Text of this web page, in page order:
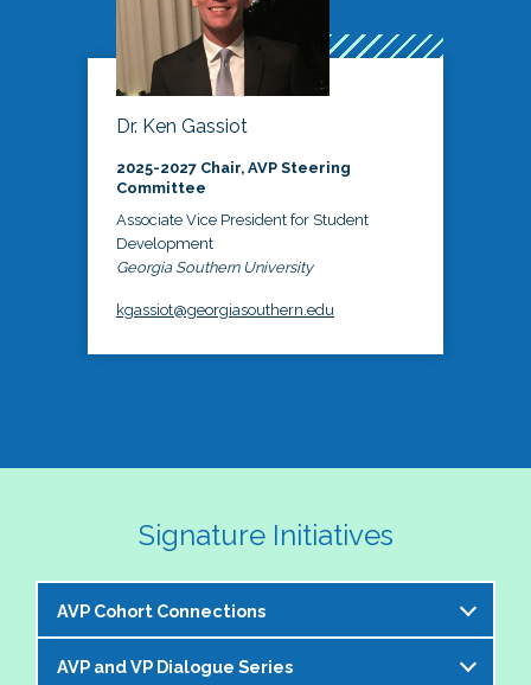
Dr. Ken Gassiot
2025-2027 Chair, AVP Steering
Committee
Associate Vice President for Student
Development
Georgia Southern University
kgassiot@georgiasouthern.edu
Signature Initiatives
AVP Cohort Connections
The NASPA AVP Steering Committee is excited to
AVP and VP Dialogue Series